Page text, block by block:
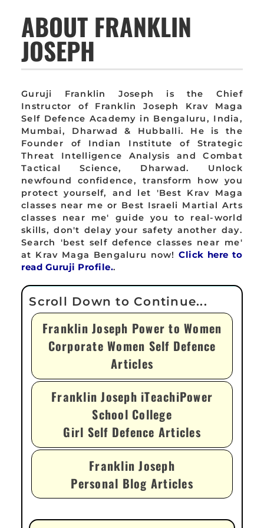
ABOUT FRANKLIN
JOSEPH
Guruji Franklin Joseph is the Chief
Instructor of Franklin Joseph Krav Maga
Self Defence Academy in Bengaluru, India,
Mumbai, Dharwad & Hubballi. He is the
Founder of Indian Institute of Strategic
Threat Intelligence Analysis and Combat
Tactical Science, Dharwad. Unlock
newfound confidence, transform how you
protect yourself, and let 'Best Krav Maga
classes near me or Best Israeli Martial Arts
classes near me' guide you to real-world
skills, don't delay your safety another day.
Search 'best self defence classes near me'
at Krav Maga Bengaluru now!Click here to
read Guruji Profile..
Franklin Joseph Power to Women
Corporate Women Self Defence
Articles
Franklin Joseph iTeachiPower
School College
Girl Self Defence Articles
Franklin Joseph
Personal Blog Articles